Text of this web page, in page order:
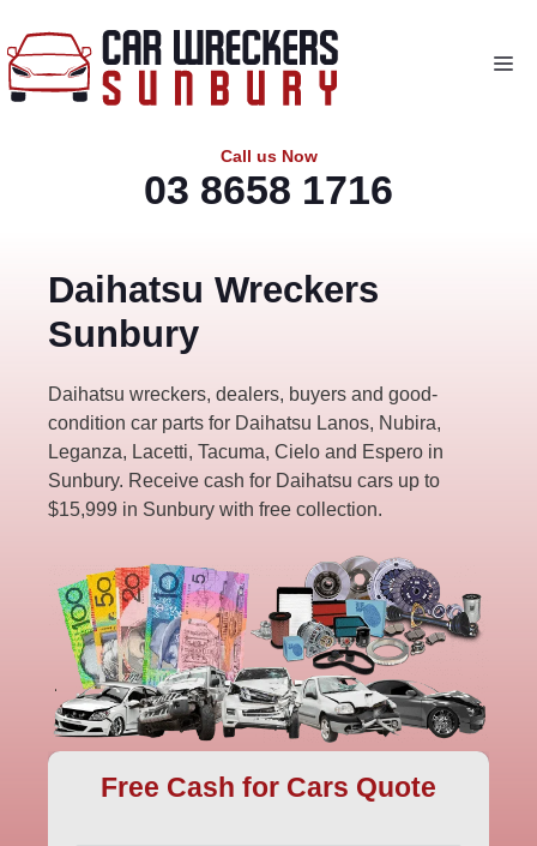
to
content
Call us Now
03 8658 1716
Daihatsu Wreckers
Sunbury
Daihatsu wreckers, dealers, buyers and good-
condition car parts for Daihatsu Lanos, Nubira,
Leganza, Lacetti, Tacuma, Cielo and Espero in
Sunbury. Receive cash for Daihatsu cars up to
$15,999 in Sunbury with free collection.
Free Cash for Cars Quote